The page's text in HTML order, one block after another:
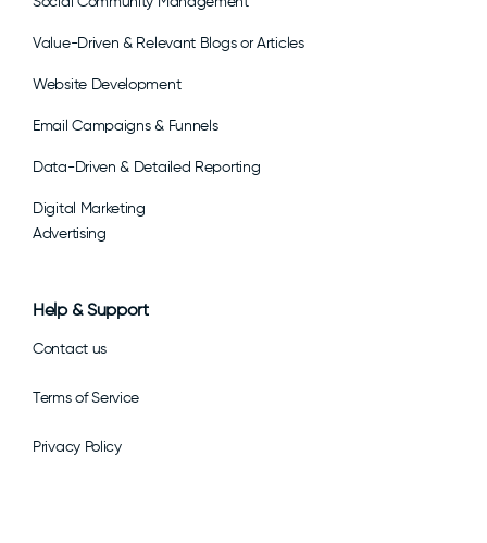
Value-Driven & Relevant Blogs or Articles
Website Development
Email Campaigns & Funnels
Data-Driven & Detailed Reporting
Digital Marketing
Advertising
Help & Support
Contact us
Terms of Service
Privacy Policy